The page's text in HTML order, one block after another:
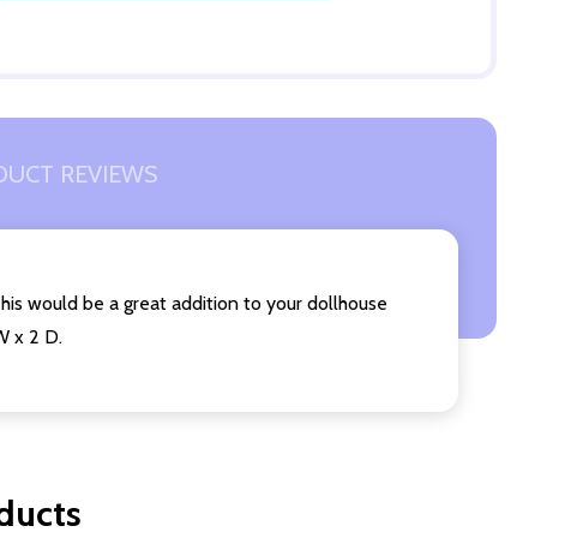
REVIEWS
would be a great addition to your dollhouse
x 2 D.